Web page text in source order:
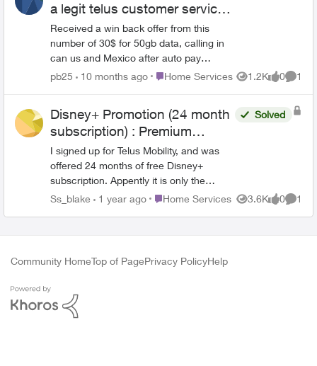
a legit telus customer service/
sales phone number
Received a win back offer from this
number of 30$ for 50gb data, calling in
can us and Mexico after auto pay
discount of $10. Is the number
pb25 10 months ago Place Home Services
Home Services 1.2K
Views
0
likes
1
Disney+ Promotion (24 month
subscription) : Premium
instead of Standard?
I signed up for Telus Mobility, and was
offered 24 months of free Disney+
subscription. Appently it is only the
Disney+ Standard tier ($11.99/month),
still receive the 11.99 as a credit on my
website to sign up:
https://www.telus.com/en/shop/subscrip
Solved
Ss_blake 1 year ago Place Home Services
Home Services 3.6K
Views
0
likes
1
Community HomeTop of PagePrivacy PolicyHelp